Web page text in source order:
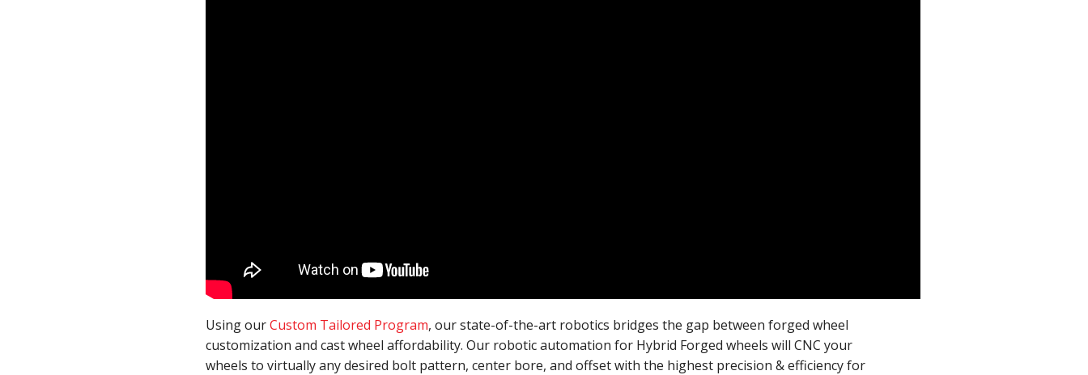
Using ourCustom Tailored Program, our state-of-the-art robotics bridges the gap between forged wheel
customization and cast wheel affordability. Our robotic automation for Hybrid Forged wheels will CNC your
wheels to virtually any desired bolt pattern, center bore, and offset with the highest precision & efficiency for